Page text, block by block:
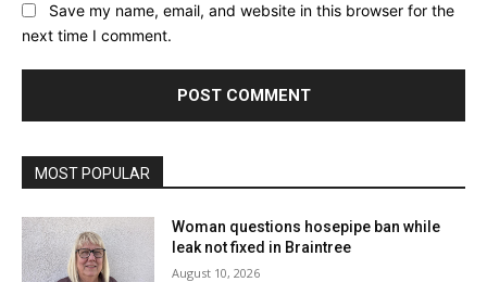
Save my name, email, and website in this browser for the
next time I comment.
MOST POPULAR
Woman questions hosepipe ban while
leak not fixed in Braintree
August 10, 2026